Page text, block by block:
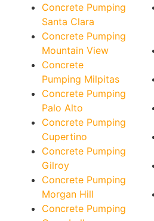
Concrete Pumping
Santa Clara
Concrete Pumping
Mountain View
Concrete
Pumping Milpitas
Concrete Pumping
Palo Alto
Concrete Pumping
Cupertino
Concrete Pumping
Gilroy
Concrete Pumping
Morgan Hill
Concrete Pumping